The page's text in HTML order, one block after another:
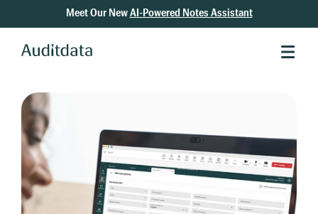
Meet Our NewAI-Powered Notes Assistant